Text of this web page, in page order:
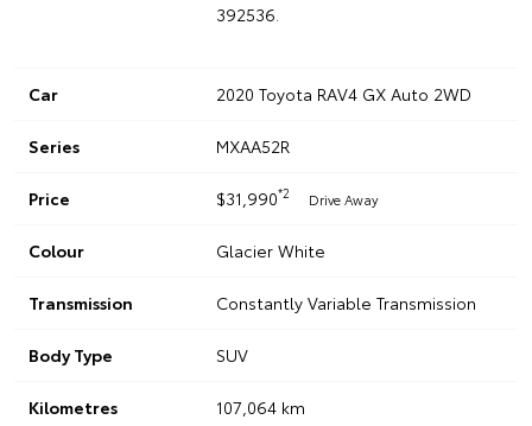
392536.
Car 2020 Toyota RAV4 GX Auto 2WD
Series MXAA52R
Price $31,990*2 Drive Away
Colour Glacier White
Transmission Constantly Variable Transmission
Body Type SUV
Kilometres 107,064 km